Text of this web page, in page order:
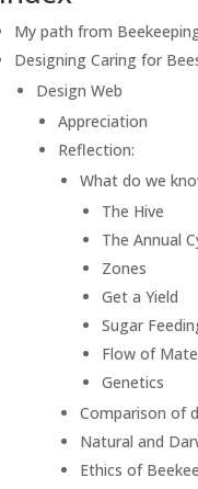
My path from
Designing Caring for
Design Web
Appreciation
Reflection:
What do we
The Hive
The Annual
Zones
Get a Yield
Sugar
Flow of
Genetics
Comparison of
Natural and
Ethics of